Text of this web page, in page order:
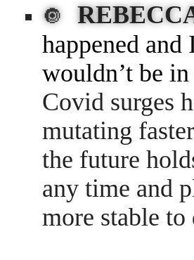
🔘
happened
wouldn’t be
Covid surges
mutating
the future
any time and
more stable to